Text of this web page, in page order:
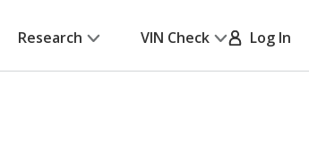
Research VIN Check Log In